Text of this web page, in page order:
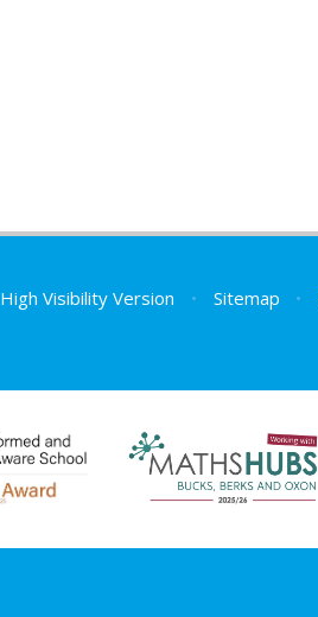
High Visibility Version • Sitemap •